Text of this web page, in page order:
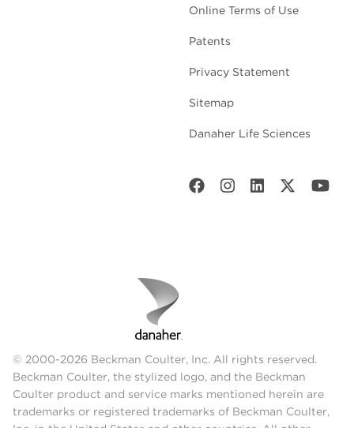
Online Terms of Use
Patents
Privacy Statement
Sitemap
Danaher Life Sciences
© 2000-2026 Beckman Coulter, Inc. All rights reserved.
Beckman Coulter, the stylized logo, and the Beckman
Coulter product and service marks mentioned herein are
trademarks or registered trademarks of Beckman Coulter,